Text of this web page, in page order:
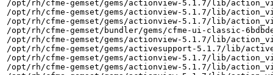
/opt/rh/cfme-gemset/gems/actionview-5.1.7/lib/
/opt/rh/cfme-gemset/gems/actionview-5.1.7/lib/
/opt/rh/cfme-gemset/gems/actionview-5.1.7/lib/
/opt/rh/cfme-gemset/bundler/gems/cfme-ui-classic-
/opt/rh/cfme-gemset/gems/actionview-5.1.7/lib/
/opt/rh/cfme-gemset/gems/activesupport-5.1.7/lib/
/opt/rh/cfme-gemset/gems/actionview-5.1.7/lib/
/opt/rh/cfme-gemset/gems/actionview-5.1.7/lib/